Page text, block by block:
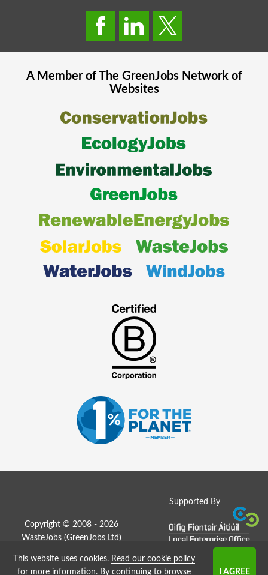
A Member of The GreenJobsNetwork of
Websites
Supported By
Copyright © 2008 - 2026
WasteJobs (GreenJobs Ltd )
Job Board website by Strategies
This website uses cookies. Read our cookie policy
for more information. By continuing to browse